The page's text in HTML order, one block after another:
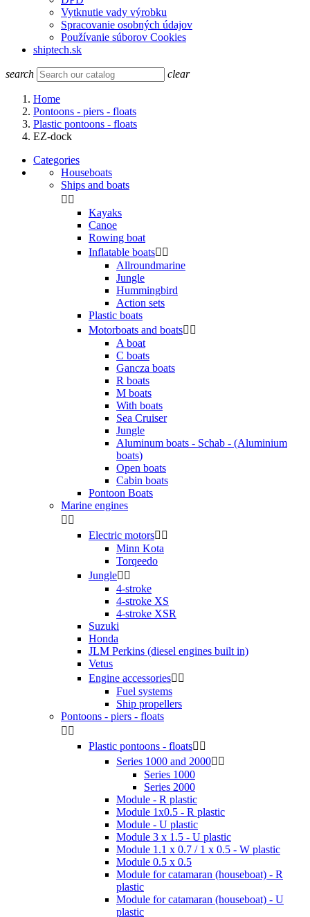
Vytknutie vady výrobku
Spracovanie osobných údajov
Používanie súborov Cookies
shiptech.sk
search clear
Home
Pontoons - piers - floats
Plastic pontoons - floats
EZ-dock
Categories
Houseboats
Ships and boats
 
Kayaks
Canoe
Rowing boat
Inflatable boats 
Allroundmarine
Jungle
Hummingbird
Action sets
Plastic boats
Motorboats and boats 
A boat
C boats
Gancza boats
R boats
M boats
With boats
Sea Cruiser
Jungle
Aluminum boats - Schab - (Aluminium
boats)
Open boats
Cabin boats
Pontoon Boats
Marine engines
 
Electric motors 
Minn Kota
Torqeedo
Jungle 
4-stroke
4-stroke XS
4-stroke XSR
Suzuki
Honda
JLM Perkins (diesel engines built in)
Vetus
Engine accessories 
Fuel systems
Ship propellers
Pontoons - piers - floats
 
Plastic pontoons - floats 
Series 1000 and 2000 
Series 1000
Series 2000
Module - R plastic
Module 1x0.5 - R plastic
Module - U plastic
Module 3 x 1.5 - U plastic
Module 1.1 x 0.7 / 1 x 0.5 - W plastic
Module 0.5 x 0.5
Module for catamaran (houseboat) - R
plastic
Module for catamaran (houseboat) - U
plastic